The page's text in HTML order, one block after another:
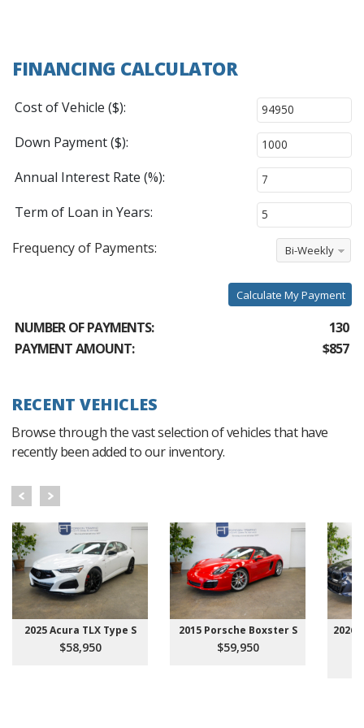
FINANCING CALCULATOR
Cost of Vehicle ($):
Down Payment ($):
Annual Interest Rate (%):
Term of Loan in Years:
Frequency of Payments:
Bi-Weekly
Calculate My Payment
NUMBER OF PAYMENTS:
130
PAYMENT AMOUNT:
$857
RECENT VEHICLES
Browse through the vast selection of vehicles that have
recently been added to our inventory.
2025 Acura TLX Type S
$58,950
2015 Porsche Boxster S
$59,950
2026